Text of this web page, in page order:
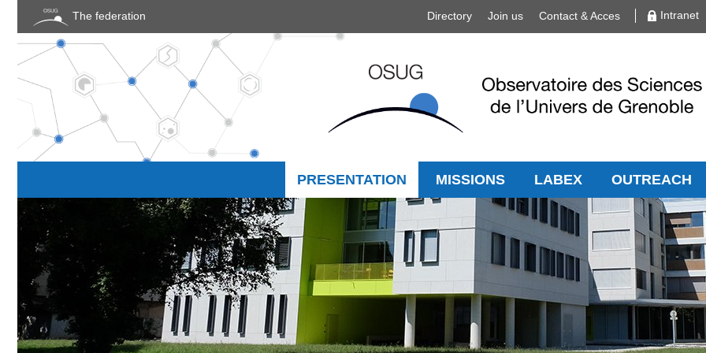
The federation Directory Join us Contact & Acces Intranet
PRESENTATION MISSIONS LABEX OUTREACH
Cookies management panel